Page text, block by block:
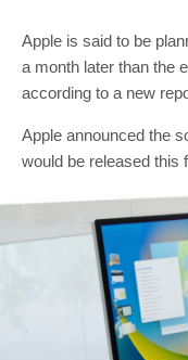
Apple is said to be
a month later than the
according to a new
Apple announced the
would be released this